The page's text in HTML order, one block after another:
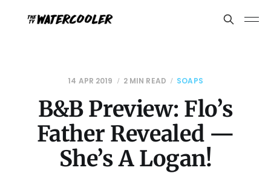
14 APR 2019 2 MIN READ SOAPS
B&B Preview: Flo’s
Father Revealed —
She’s A Logan!